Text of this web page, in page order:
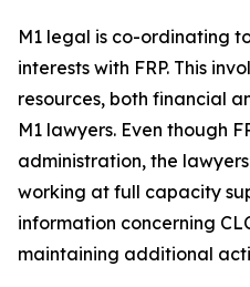
M1 legal is co-ordinating
interests with FRP. This
resources, both financial
M1 lawyers. Even though
administration, the
working at full capacity
information concerning
maintaining additional